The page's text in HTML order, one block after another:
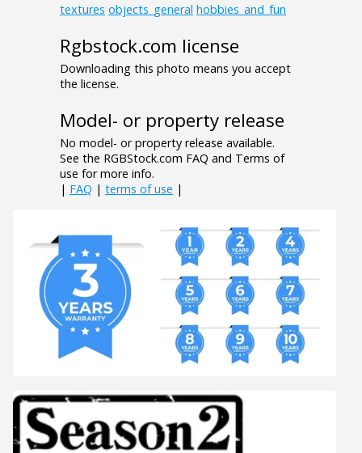
textures objects_general hobbies_and_fun
Rgbstock.com license
Downloading this photo means you accept
the license.
Model- or property release
No model- or property release available.
See the RGBStock.com FAQ and Terms of
use for more info.
| FAQ | terms of use |